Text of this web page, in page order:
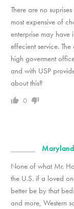
There are no
most expensive of
enterprise may have
effecient service.
high goverment
and with USP
about this?
0
None of what Mr.
the U.S. if a loved
better be by that
and more, Western